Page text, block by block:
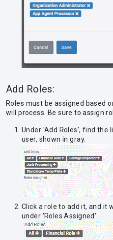
Add Roles:
Roles must be assigned based
will process. Be sure to assign
Under 'Add Roles', find the
user, shown in gray.
Click a role to add it, and it
under 'Roles Assigned'.